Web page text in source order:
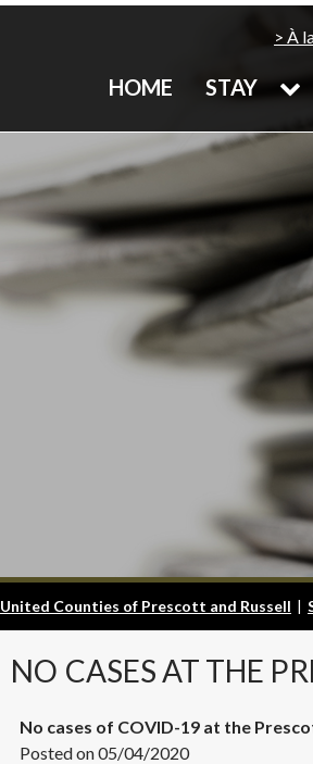
À
HOME STAY
United Counties of Prescott and Russell |
NO CASES AT THE
No cases of COVID-19 at the
Posted on 05/04/2020